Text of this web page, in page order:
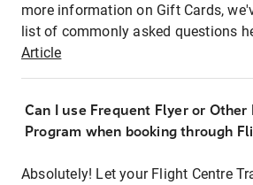
more information on Gift Cards,
list of commonly asked questions
Article
Can I use Frequent Flyer or Other
Program when booking through
Absolutely! Let your Flight Centre